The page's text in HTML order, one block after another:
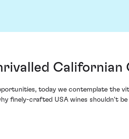
Californian
today we contemplate the
finely-crafted USA wines shouldn't